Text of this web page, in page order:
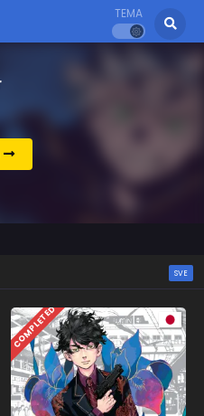
TEMA
SVE
COMPLETED